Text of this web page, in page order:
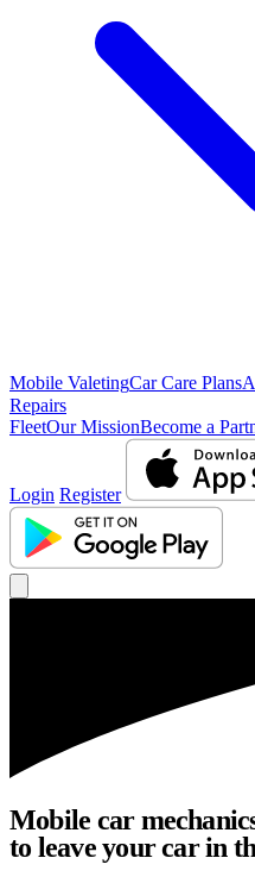
Mobile ValetingCar Care Plans
Repairs
FleetOur MissionBecome a
Login Register
Mobile car
to leave your car in